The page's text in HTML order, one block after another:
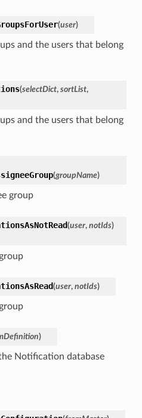
(user)
and the users that belong
(selectDict, sortList,
and the users that belong
(groupName)
group
(user, notIds)
(user, notIds)
)
Notification database